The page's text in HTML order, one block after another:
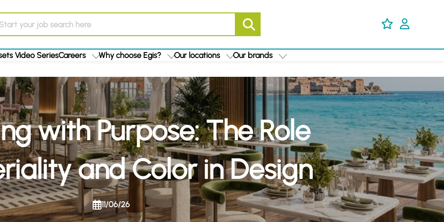
Video SeriesCareers Why choose Egis? Our locations Our brands
with Purpose: The Role
and Color in Design
11/06/26